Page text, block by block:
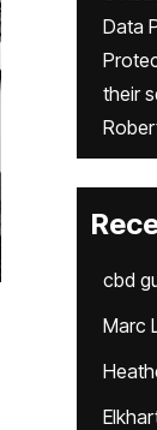
Data
their
cbd
Marc